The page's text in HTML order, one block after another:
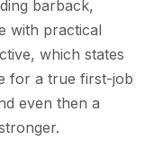
barback,
with practical
which states
for a true first-job
even then a